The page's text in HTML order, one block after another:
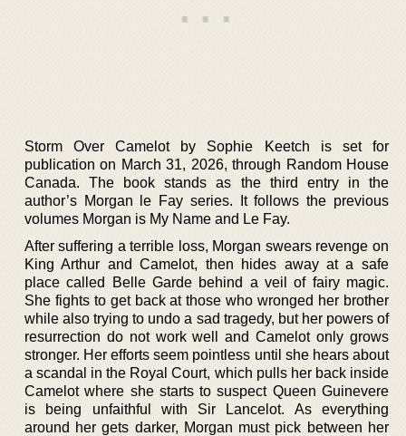
Storm Over Camelot by Sophie Keetch is set for
publication on March 31, 2026, through Random House
Canada. The book stands as the third entry in the
author’s Morgan le Fay series. It follows the previous
volumes Morgan is My Name and Le Fay.
After suffering a terrible loss, Morgan swears revenge on
King Arthur and Camelot, then hides away at a safe
place called Belle Garde behind a veil of fairy magic.
She fights to get back at those who wronged her brother
while also trying to undo a sad tragedy, but her powers of
resurrection do not work well and Camelot only grows
stronger. Her efforts seem pointless until she hears about
a scandal in the Royal Court, which pulls her back inside
Camelot where she starts to suspect Queen Guinevere
is being unfaithful with Sir Lancelot. As everything
around her gets darker, Morgan must pick between her